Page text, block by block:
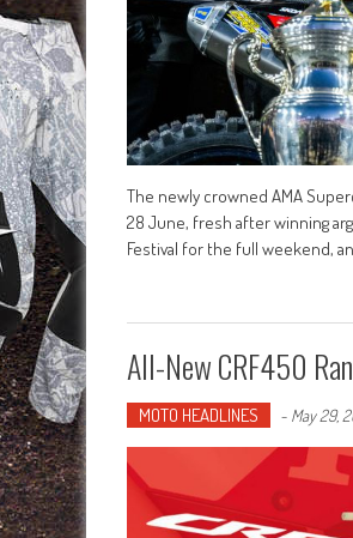
The newly crowned AMA
28 June, fresh after winning
Festival for the full weekend,
All-New CRF450
MOTO HEADLINES - May 29,